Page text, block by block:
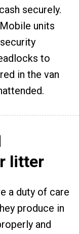
securely.
units
to
in the van
litter
a duty of care
produce in
and